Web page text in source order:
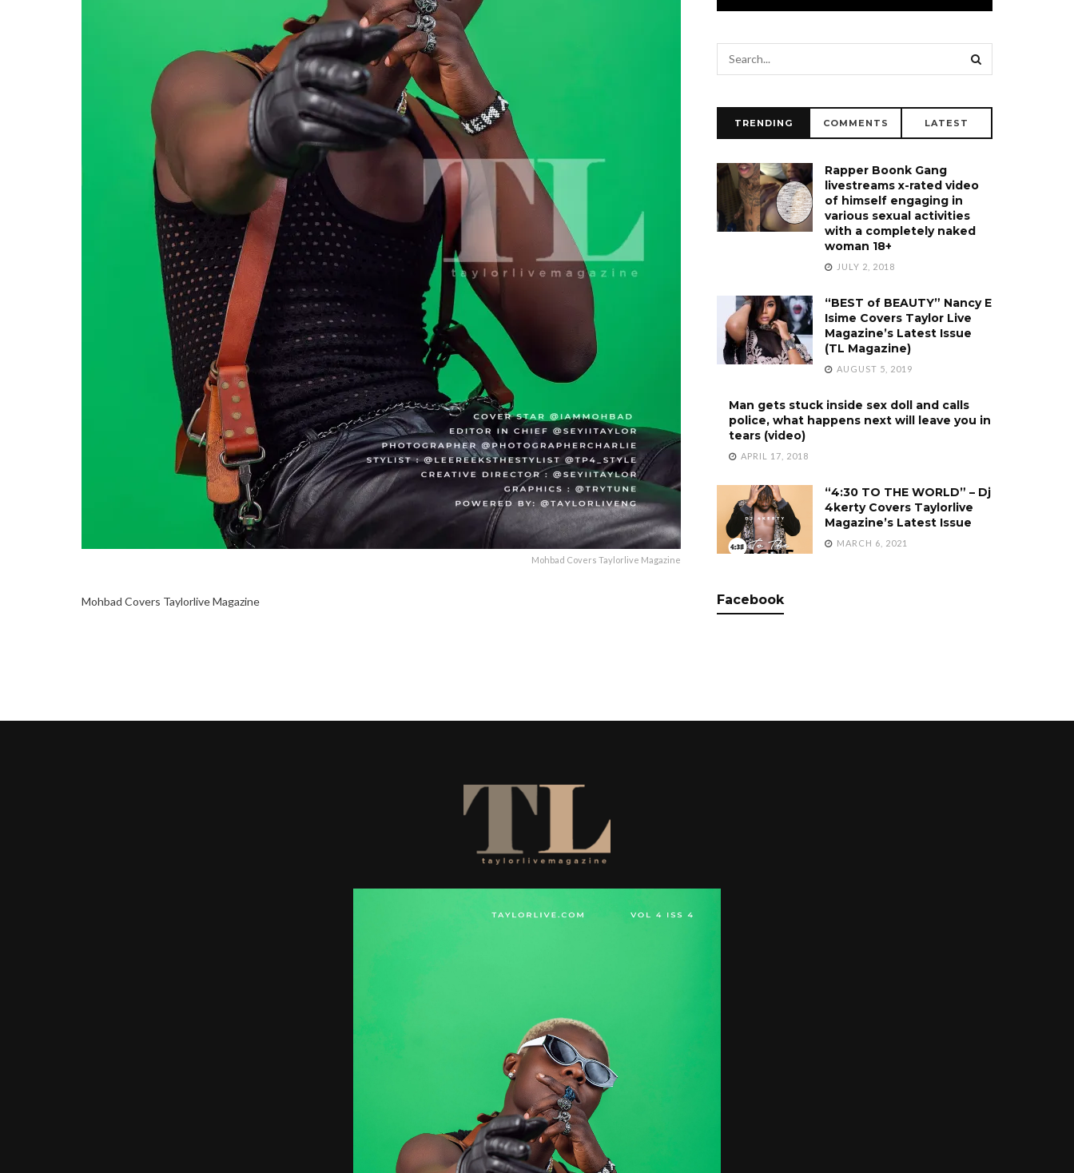
Mohbad Covers Taylorlive Magazine
Mohbad Covers Taylorlive Magazine
TRENDING COMMENTS LATEST
Rapper Boonk Gang
livestreams x-rated video
of himself engaging in
various sexual activities
with a completely naked
woman 18+
JULY 2, 2018
“BEST of BEAUTY” Nancy E
Isime Covers Taylor Live
Magazine’s Latest Issue
(TL Magazine)
AUGUST 5, 2019
Man gets stuck inside sex doll and calls
police, what happens next will leave you in
tears (video)
APRIL 17, 2018
“4:30 TO THE WORLD” – Dj
4kerty Covers Taylorlive
Magazine’s Latest Issue
MARCH 6, 2021
Facebook